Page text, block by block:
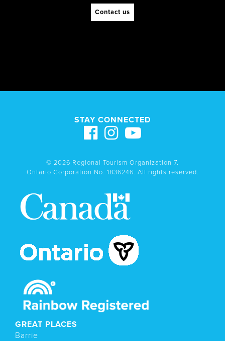
Contact us
STAY CONNECTED
© 2026 Regional Tourism Organization 7.
Ontario Corporation No. 1836246. All rights reserved.
GREAT PLACES
Barrie